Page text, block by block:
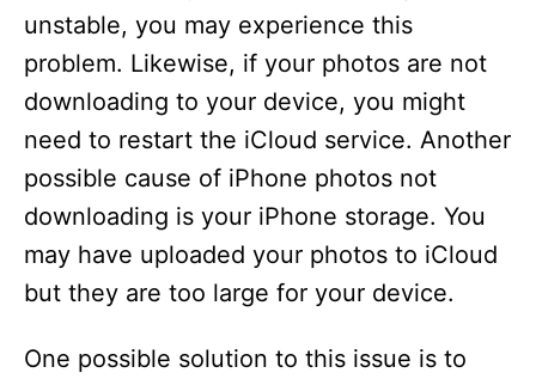
unstable, you may experience this
problem. Likewise, if your photos are not
downloading to your device, you might
need to restart the iCloud service. Another
possible cause of iPhone photos not
downloading is your iPhone storage. You
may have uploaded your photos to iCloud
but they are too large for your device.
One possible solution to this issue is to